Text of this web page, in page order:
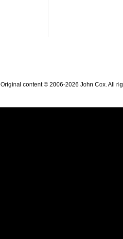
Original content © 2006-2026 John Cox. All